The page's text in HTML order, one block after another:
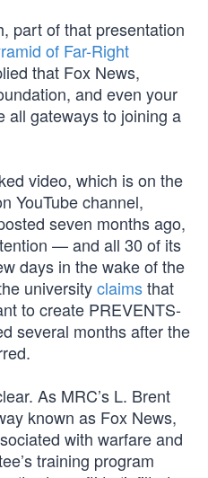
part of that presentation
of Far-Right
that Fox News,
and even your
all gateways to joining a
video, which is on the
YouTube channel,
seven months ago,
— and all 30 of its
days in the wake of the
universityclaimsthat
to create PREVENTS-
several months after the
As MRC’s L. Brent
known as Fox News,
with warfare and
training program